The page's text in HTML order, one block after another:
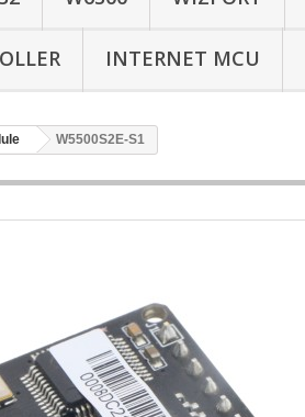
INTERNET MCU
W5500S2E-S1